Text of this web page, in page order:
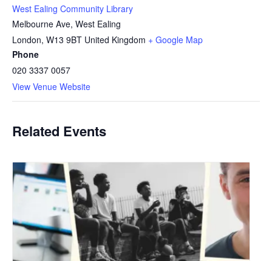
West Ealing Community Library
Melbourne Ave, West Ealing
London, W13 9BT United Kingdom + Google Map
Phone
020 3337 0057
View Venue Website
Related Events